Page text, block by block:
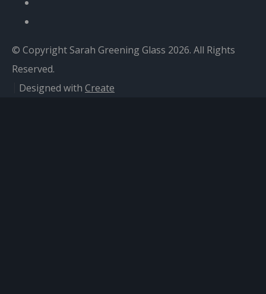
© Copyright Sarah Greening Glass 2026. All Rights
Reserved.
Designed with Create